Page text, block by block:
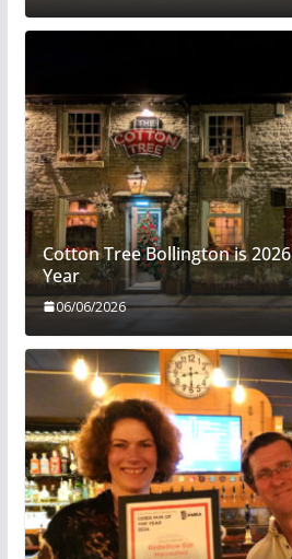
Cotton Tree Bollington is
Year
06/06/2026